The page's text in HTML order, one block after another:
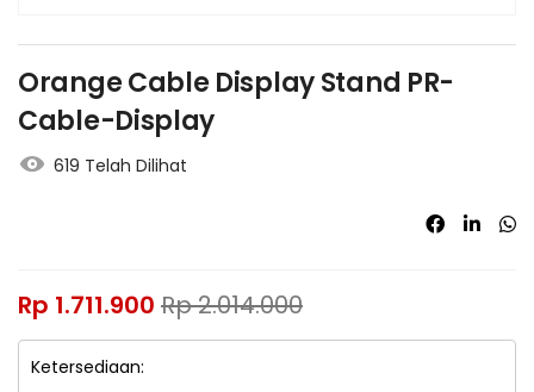
Orange Cable Display Stand PR-
Cable-Display
619 Telah Dilihat
Rp 1.711.900 Rp2.014.000
Ketersediaan: